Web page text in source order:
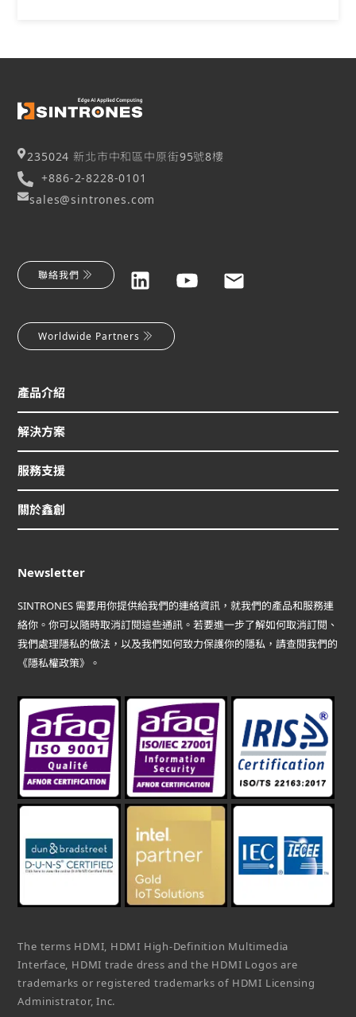
235024 新北市中和區中原街95號8樓
+886-2-8228-0101
sales@sintrones.com
聯絡我們
Worldwide Partners
產品介紹
解決方案
服務支援
關於鑫創
Newsletter
SINTRONES 需要用你提供給我們的連絡資訊，就我們的產品和服務連
絡你。你可以隨時取消訂閱這些通訊。若要進一步了解如何取消訂閱、
我們處理隱私的做法，以及我們如何致力保護你的隱私，請查閱我們的
《隱私權政策》。
The terms HDMI, HDMI High-Definition Multimedia
Interface, HDMI trade dress and the HDMI Logos are
trademarks or registered trademarks of HDMI Licensing
Administrator, Inc.